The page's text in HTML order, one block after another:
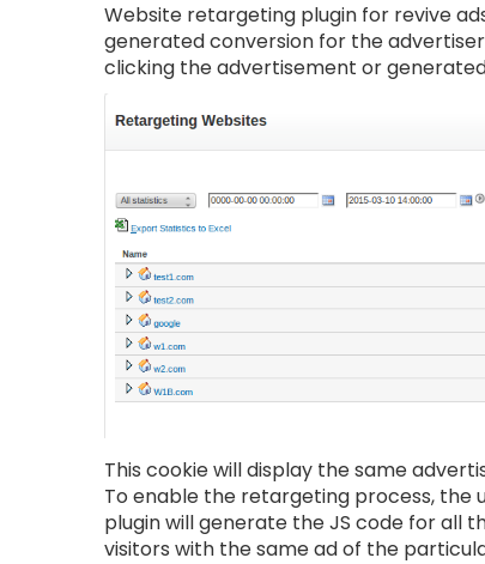
Website retargeting plugin for revive
generated conversion for the
clicking the advertisement or
This cookie will display the same
To enable the retargeting process, the
plugin will generate the JS code for all
visitors with the same ad of the